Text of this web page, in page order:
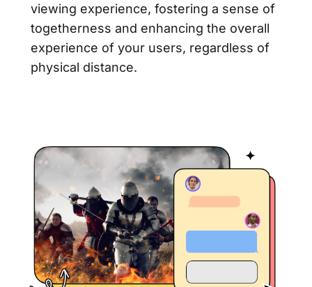
viewing experience, fostering a sense of
togetherness and enhancing the overall
experience of your users, regardless of
physical distance.